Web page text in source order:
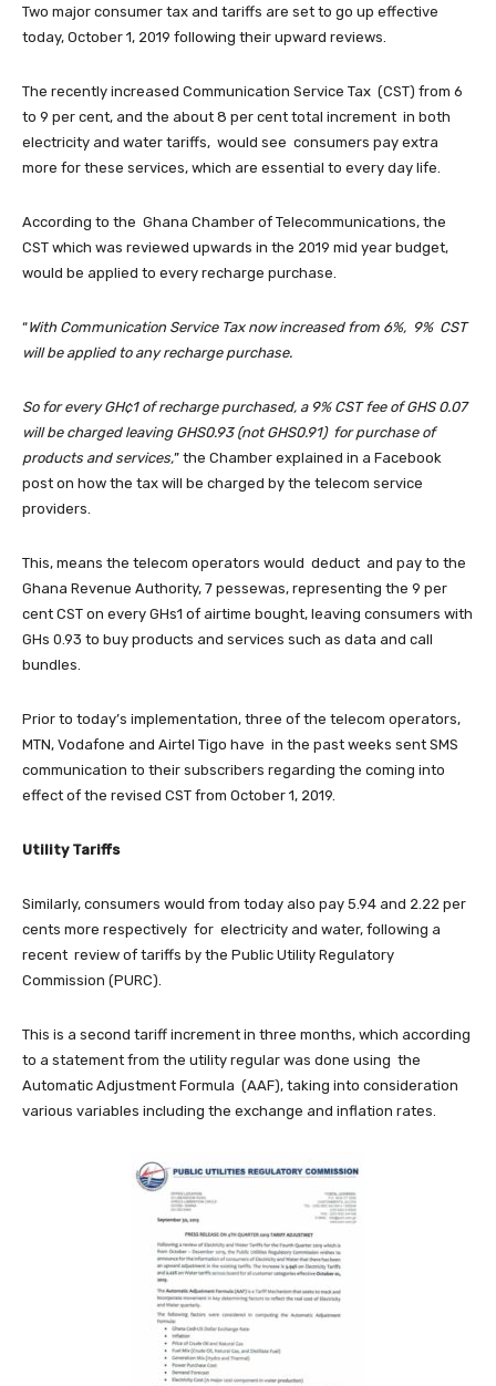
Two major consumer tax and tariffs are set to go up effective
today, October 1, 2019 following their upward reviews.
The recently increased Communication Service Tax (CST) from 6
to 9 per cent, and the about 8 per cent total increment in both
electricity and water tariffs, would see consumers pay extra
more for these services, which are essential to every day life.
According to the Ghana Chamber of Telecommunications, the
CST which was reviewed upwards in the 2019 mid year budget,
would be applied to every recharge purchase.
“With Communication Service Tax now increased from 6%, 9% CST
will be applied to any recharge purchase.
So for every GH¢1 of recharge purchased, a 9% CST fee of GHS 0.07
will be charged leaving GHS0.93 (not GHS0.91) for purchase of
products and services,” the Chamber explained in a Facebook
post on how the tax will be charged by the telecom service
providers.
This, means the telecom operators would deduct and pay to the
Ghana Revenue Authority, 7 pessewas, representing the 9 per
cent CST on every GHs1 of airtime bought, leaving consumers with
GHs 0.93 to buy products and services such as data and call
bundles.
Prior to today’s implementation, three of the telecom operators,
MTN, Vodafone and Airtel Tigo have in the past weeks sent SMS
communication to their subscribers regarding the coming into
effect of the revised CST from October 1, 2019.
Utility Tariffs
Similarly, consumers would from today also pay 5.94 and 2.22 per
cents more respectively for electricity and water, following a
recent review of tariffs by the Public Utility Regulatory
Commission (PURC).
This is a second tariff increment in three months, which according
to a statement from the utility regular was done using the
Automatic Adjustment Formula (AAF), taking into consideration
various variables including the exchange and inflation rates.